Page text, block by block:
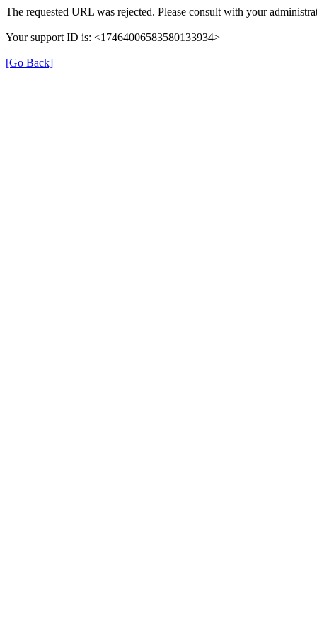
The requested URL was rejected. Please consult with your
Your support ID is: <17464006583580133934>
[Go Back]